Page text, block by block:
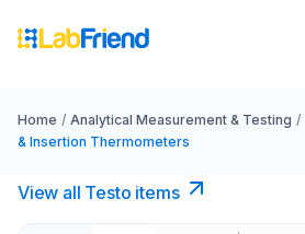
Home / Analytical Measurement & Testing /
& Insertion Thermometers
View all Testo items